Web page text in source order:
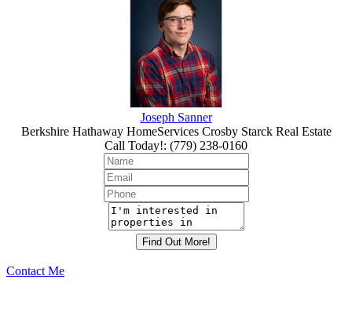
Joseph Sanner
Berkshire Hathaway HomeServices Crosby Starck Real Estate
Call Today!: (779) 238-0160
Contact Me